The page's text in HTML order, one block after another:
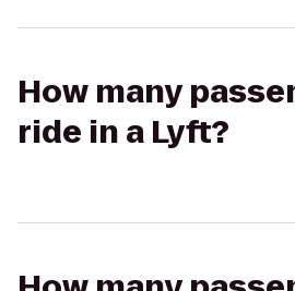
How many
ride in a Lyft?